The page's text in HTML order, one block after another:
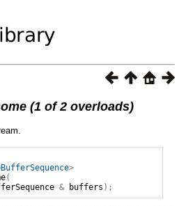
(1 of 2 overloads)
>
(
& buffers );